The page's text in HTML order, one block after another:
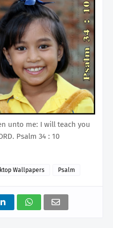
unto me: I will teach you
Psalm 34 : 10
Wallpapers Psalm